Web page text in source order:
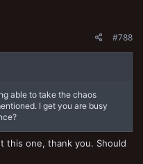
#788
able to take the chaos
I get you are busy
this one, thank you. Should